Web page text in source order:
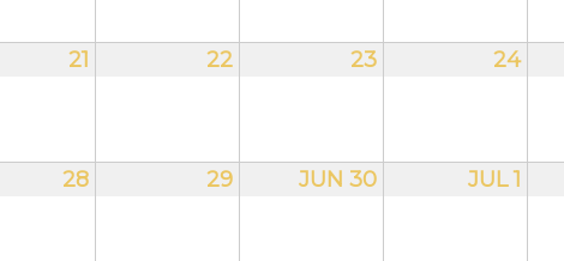
21 22 23 24
28 29 JUN 30 JUL 1